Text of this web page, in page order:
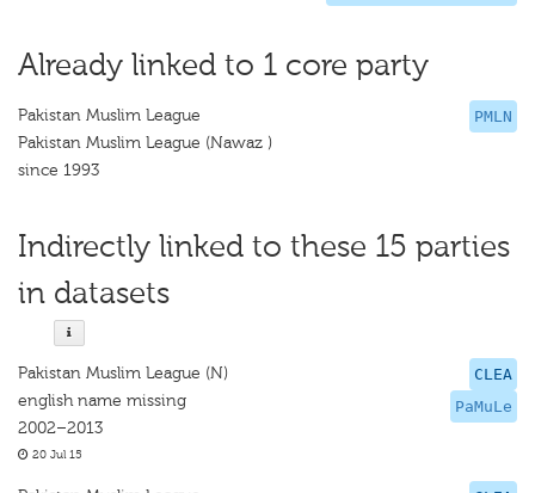
Already linked to 1 core party
PMLN
Pakistan Muslim League
Pakistan Muslim League (Nawaz )
since 1993
Indirectly linked to these 15 parties
in datasets
CLEA
PaMuLe
Pakistan Muslim League (N)
english name missing
2002–2013
20 Jul 15